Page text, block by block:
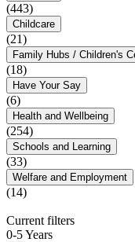
(443)
Childcare
(21)
Family Hubs / Children's
(18)
Have Your Say
(6)
Health and Wellbeing
(254)
Schools and Learning
(33)
Welfare and Employment
(14)
Current filters
0-5 Years